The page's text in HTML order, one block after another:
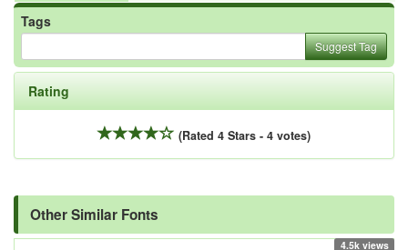
Tags
Suggest Tag
Rating
(Rated 4 Stars - 4 votes)
Other Similar Fonts
4.5k views